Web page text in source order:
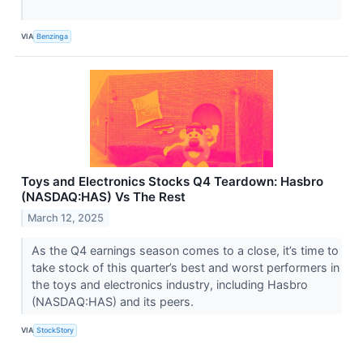
VIA Benzinga
Toys and Electronics Stocks Q4 Teardown: Hasbro
(NASDAQ:HAS) Vs The Rest
March 12, 2025
As the Q4 earnings season comes to a close, it’s time to
take stock of this quarter’s best and worst performers in
the toys and electronics industry, including Hasbro
(NASDAQ:HAS) and its peers.
VIA StockStory